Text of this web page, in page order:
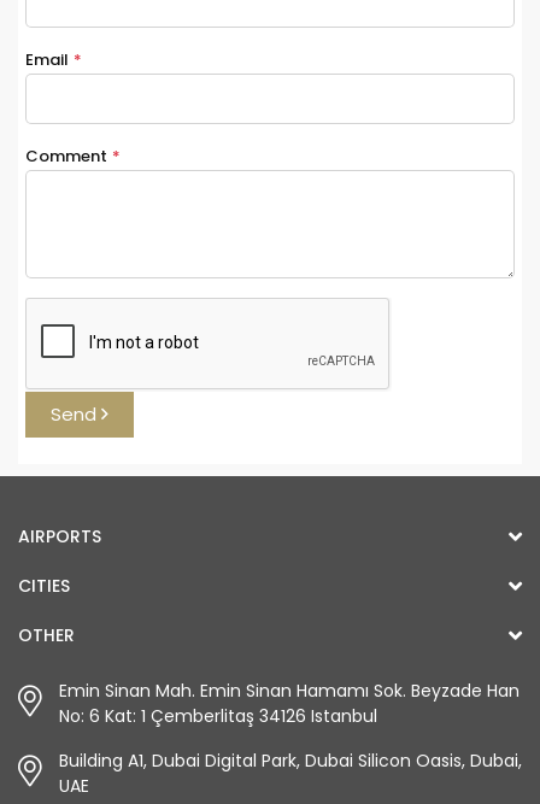
Email *
Comment *
Send
AIRPORTS
CITIES
OTHER
Emin Sinan Mah. Emin Sinan Hamamı Sok. Beyzade Han
No: 6 Kat: 1 Çemberlitaş 34126 Istanbul
Building A1, Dubai Digital Park, Dubai Silicon Oasis, Dubai,
UAE